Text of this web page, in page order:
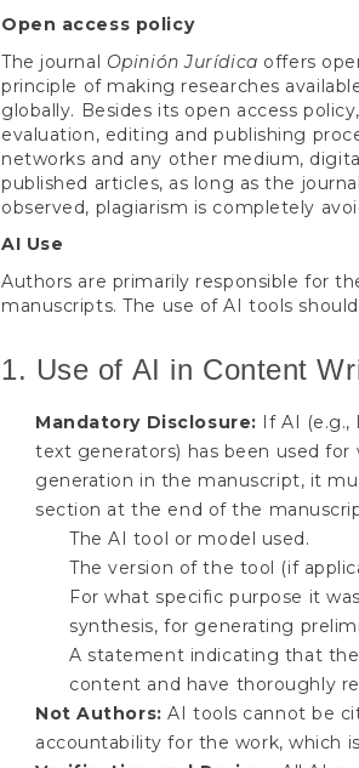
Open access policy
The journal Opinión Jurídica offers
principle of making researches
globally. Besides its open access
evaluation, editing and publishing
networks and any other medium,
published articles, as long as the
observed, plagiarism is completely
AI Use
Authors are primarily responsible for
manuscripts. The use of AI tools
1. Use of AI in Content
Mandatory Disclosure: If AI (e.g.,
text generators) has been used
generation in the manuscript, it
section at the end of the
The AI tool or model used.
The version of the tool (if
For what specific purpose it
synthesis, for generating
A statement indicating that
content and have thoroughly
Not Authors: AI tools cannot be
accountability for the work, which